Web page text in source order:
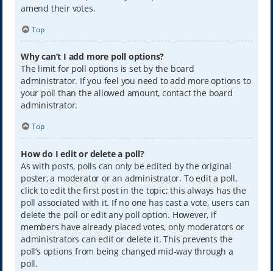
amend their votes.
Top
Why can’t I add more poll options?
The limit for poll options is set by the board
administrator. If you feel you need to add more options to
your poll than the allowed amount, contact the board
administrator.
Top
How do I edit or delete a poll?
As with posts, polls can only be edited by the original
poster, a moderator or an administrator. To edit a poll,
click to edit the first post in the topic; this always has the
poll associated with it. If no one has cast a vote, users can
delete the poll or edit any poll option. However, if
members have already placed votes, only moderators or
administrators can edit or delete it. This prevents the
poll’s options from being changed mid-way through a
poll.